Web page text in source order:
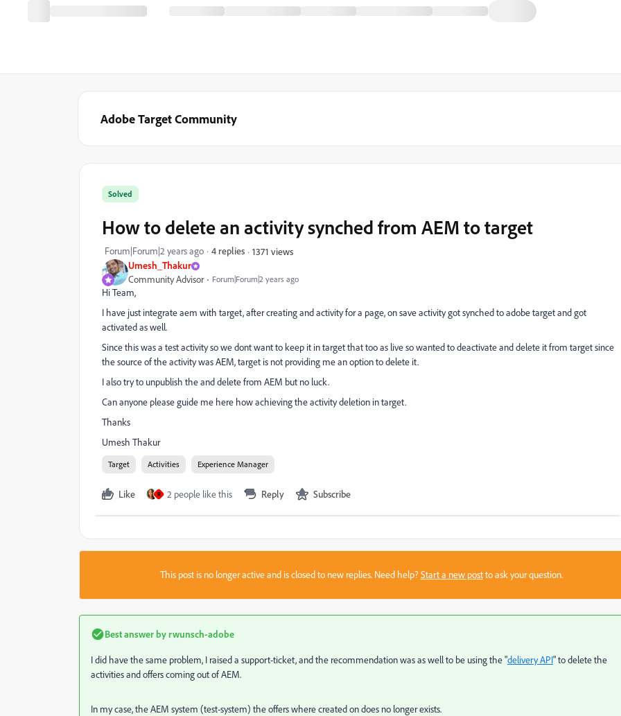
Adobe Target Community
Umesh_Thakur
Community Advisor Forum|Forum|2 years ago
Solved
How to delete an activity synched from AEM to target
Forum|Forum|2 years ago 4 replies 1371 views
Hi Team,
I have just integrate aem with target, after creating and activity for a page, on save activity got synched to adobe target and got
activated as well.
Since this was a test activity so we dont want to keep it in target that too as live so wanted to deactivate and delete it from target since
the source of the activity was AEM, target is not providing me an option to delete it.
I also try to unpublish the and delete from AEM but no luck.
Can anyone please guide me here how achieving the activity deletion in target.
Thanks
Umesh Thakur
Target Activities Experience Manager
Like R 2 people like this Reply Subscribe
This post is no longer active and is closed to new replies. Need help?Start a new postto ask your question.
Best answer byrwunsch-adobe
I did have the same problem, I raised a support-ticket, and the recommendation was as well to be using the "delivery API" to delete the
activities and offers coming out of AEM.
In my case, the AEM system (test-system) the offers where created on does no longer exists.